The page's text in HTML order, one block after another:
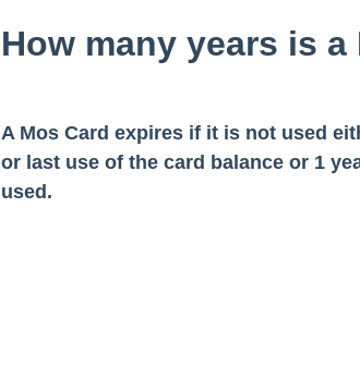
How many years is
A Mos Card expires if it is not used
or last use of the card balance or 1
used.